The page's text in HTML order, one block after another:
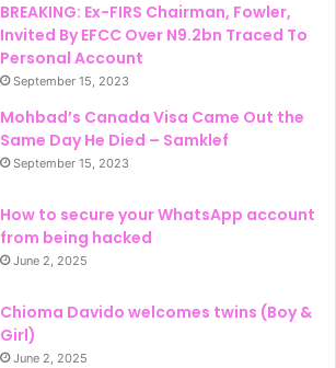
BREAKING: Ex-FIRS Chairman, Fowler,
Invited By EFCC Over N9.2bn Traced To
Personal Account
September 15, 2023
Mohbad’s Canada Visa Came Out the
Same Day He Died – Samklef
September 15, 2023
How to secure your WhatsApp account
from being hacked
June 2, 2025
Chioma Davido welcomes twins (Boy &
Girl)
June 2, 2025